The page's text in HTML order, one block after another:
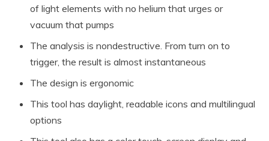
of light elements with no helium that urges or
vacuum that pumps
The analysis is nondestructive. From turn on to
trigger, the result is almost instantaneous
The design is ergonomic
This tool has daylight, readable icons and multilingual
options